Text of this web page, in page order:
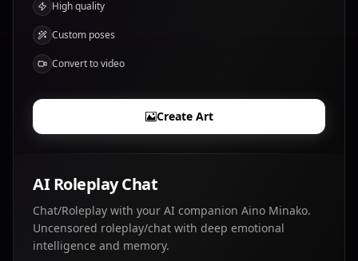
High quality
Custom poses
Convert to video
Create Art
AI Roleplay Chat
Chat/Roleplay with your AI companion Aino Minako.
Uncensored roleplay/chat with deep emotional
intelligence and memory.